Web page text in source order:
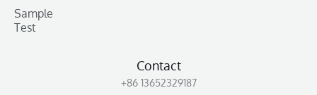
Sample
Test
Contact
+86 13652329187